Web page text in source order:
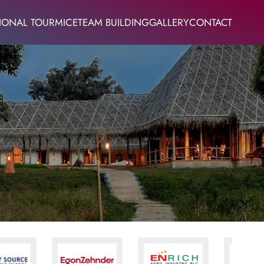
TOURMICETEAM BUILDINGGALLERYCONTACT